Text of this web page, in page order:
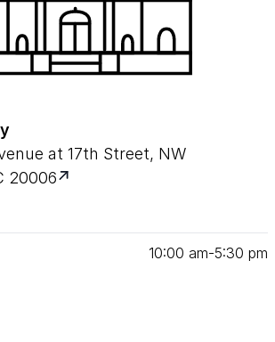
at 17th Street, NW
20006
10:00 am‑5:30 pm